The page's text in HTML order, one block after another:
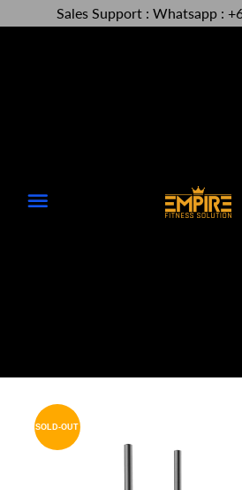
Sales Support : Whatsapp :
SOLD-OUT